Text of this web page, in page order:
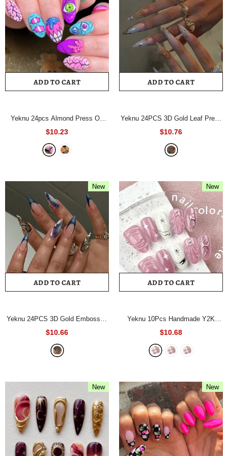
ADD TO CART
Yeknu 24pcs Almond Press On
Nails Y2K Retro Checkerboard
Fake Nail Face Flower Star False
Nail Colorful Swirl Groovy Nail for
$10.23
ADD TO CART
Yeknu 24PCS 3D Gold Leaf Press
on Nails European and American
Fake Nail Long Pointed Full
Coverage Nail Tips for
$10.76
New
ADD TO CART
Yeknu 24PCS 3D Gold Embossed
Press on Nail French Crocodile-
Print Gradient Ombre Fake Nail
Short Almond Nail for Women&Girl
$10.66
New
ADD TO CART
Yeknu 10Pcs Handmade Y2K
Press On Nails Pink Almond Fake
Nails with Metallic Silver Line &
Rhinestone Decor Removable Nail
$10.68
New New